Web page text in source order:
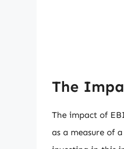
The
The impact of
as a measure of